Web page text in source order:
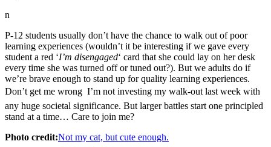
n
P-12 students usually don’t have the chance to walk out of poor
learning experiences (wouldn’t it be interesting if we gave every
student a red ‘I’m disengaged‘ card that she could lay on her desk
every time she was turned off or tuned out?). But we adults do if
we’re brave enough to stand up for quality learning experiences.
Don’t get me wrong  I’m not investing my walk-out last week with
any huge societal significance. But larger battles start one principled
stand at a time… Care to join me?
Photo credit:Not my cat, but cute enough.